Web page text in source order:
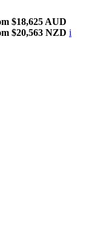
$18,625 AUD
$20,563 NZD i